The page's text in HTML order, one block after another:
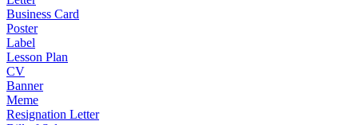
Business Card
Poster
Label
Lesson Plan
CV
Banner
Meme
Resignation Letter